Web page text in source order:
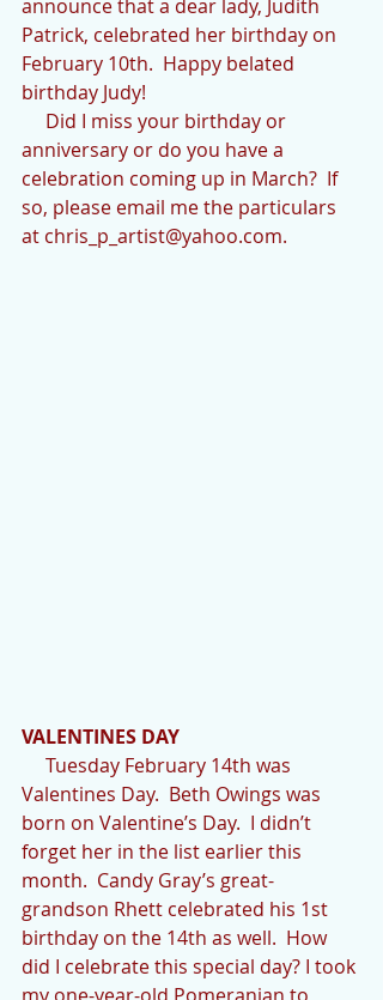
announce that a dear lady, Judith
Patrick, celebrated her birthday on
February 10th.  Happy belated
birthday Judy!
anniversary or do you have a
celebration coming up in March?  If
so, please email me the particulars
at chris_p_artist@yahoo.com.
VALENTINES DAY
Valentines Day.  Beth Owings was
born on Valentine’s Day.  I didn’t
forget her in the list earlier this
month.  Candy Gray’s great-
grandson Rhett celebrated his 1st
birthday on the 14th as well.  How
did I celebrate this special day? I took
my one-year-old Pomeranian to